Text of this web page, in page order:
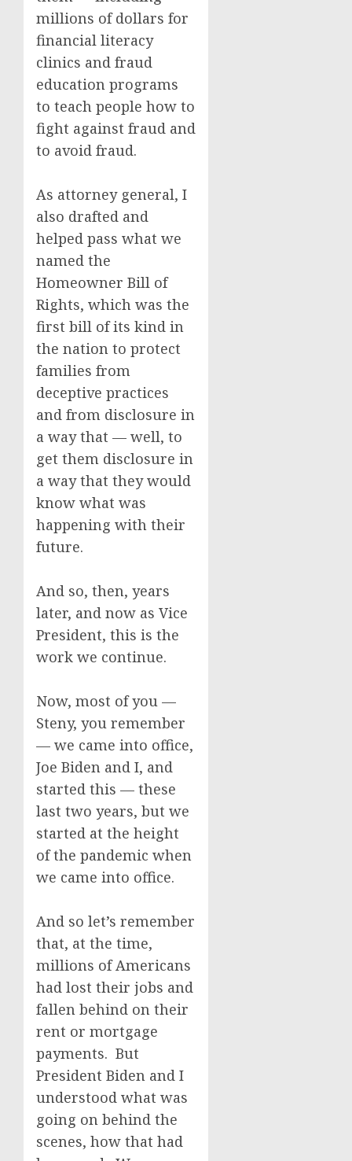
millions of dollars for
financial literacy
clinics and fraud
education programs
to teach people how to
fight against fraud and
to avoid fraud.
As attorney general, I
also drafted and
helped pass what we
named the
Homeowner Bill of
Rights, which was the
first bill of its kind in
the nation to protect
families from
deceptive practices
and from disclosure in
a way that — well, to
get them disclosure in
a way that they would
know what was
happening with their
future.
And so, then, years
later, and now as Vice
President, this is the
work we continue.
Now, most of you —
Steny, you remember
— we came into office,
Joe Biden and I, and
started this — these
last two years, but we
started at the height
of the pandemic when
we came into office.
And so let’s remember
that, at the time,
millions of Americans
had lost their jobs and
fallen behind on their
rent or mortgage
payments. But
President Biden and I
understood what was
going on behind the
scenes, how that had